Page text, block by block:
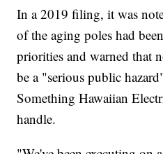
In a 2019 filing, it was
of the aging poles had
priorities and warned that
be a "serious public
Something Hawaiian
handle.